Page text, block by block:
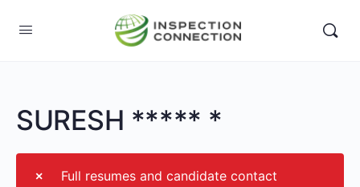
SURESH ***** *
Full resumes and candidate contact